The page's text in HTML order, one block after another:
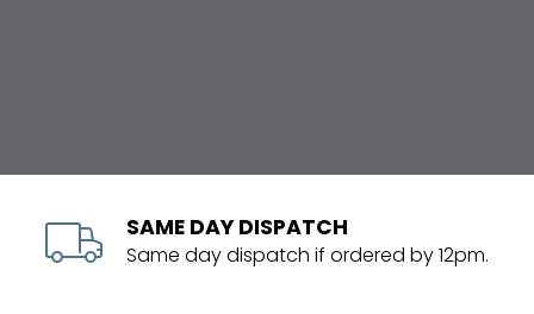
SAME DAY DISPATCH
Same day dispatch if ordered by 12pm.